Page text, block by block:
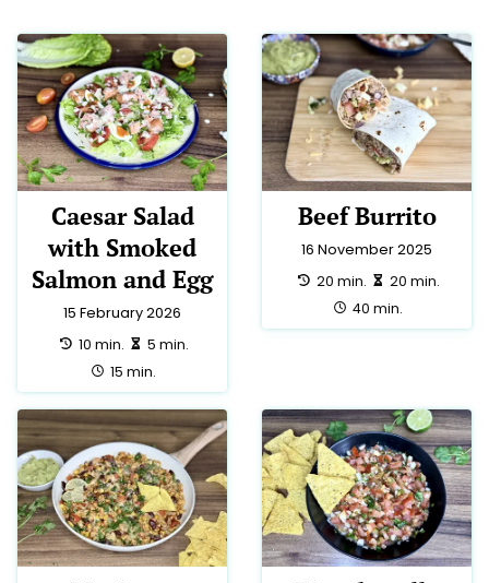
Caesar Salad
with Smoked
Salmon and Egg
15 February 2026
preparation:
10 min. making:
5 min.
total:
15 min.
Beef Burrito
16 November 2025
preparation:
20 min. making:
20 min.
total:
40 min.